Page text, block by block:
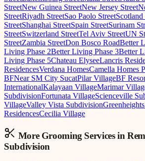
StreetNew Guinea StreetNew Jersey Street
StreetRiyadh StreetSao Paolo StreetScotland
StreetShanghai StreetSpain StreetSurinam
StreetSwitzerland StreetTel Aviv StreetUN
StreetZambia StreetDon Bosco RoadBetter
Living Phase 2Better Living Phase 3Better
Living Phase 5Chateau ElyseeLancris
ResidencesVerdana HomesCamella Homes
BFNear SM City SucatPilar VillageBF
InternationalKalayaan VillageMarimar
SubdivisionFortunata VillageScienceville
VillageValley Vista Subdivision
ResidencesCecilia Village
More Grooming Services in
Subdivision